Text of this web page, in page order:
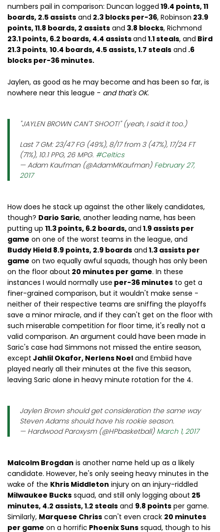
numbers pail in comparison: Duncan logged 19.4 points, 11
boards, 2.5 assists and 2.3 blocks per-36, Robinson 23.9
points, 11.8 boards, 2 assists and 3.8 blocks, Richmond
23.1 points, 6.2 boards, 4.4 assistsand 1.1 steals, and Bird
21.3 points, 10.4 boards, 4.5 assists, 1.7 steals and .6
blocks per-36 minutes.
Jaylen, as good as he may become and has been so far, is
nowhere near this league - and that's OK.
"JAYLEN BROWN CAN'T SHOOT!" (yeah, I said it too.)
Last 7 GM: 23/47 FG (49%), 8/17 from 3 (47%), 17/24 FT
(71%), 10.1 PPG, 26 MPG. #Celtics
— Adam Kaufman (@AdamMKaufman) February 27,
2017
How does he stack up against the other likely candidates,
though? Dario Saric, another leading name, has been
putting up 11.3 points, 6.2 boards,and 1.9 assists per
game on one of the worst teams in the league, and
Buddy Hield 8.9 points, 2.9 boards and 1.3 assists per
game on two equally awful squads, though has only been
on the floor about 20 minutes per game. In these
instances I would normally use per-36 minutes to get a
finer-grained comparison, but it wouldn't make sense -
neither of their respective teams are sniffing the playoffs
save a minor miracle, and if they can't get on the floor with
such miserable competition for floor time, it's really not a
valid comparison. An argument could have been made in
Saric's case had Simmons not missed the entire season,
except Jahlil Okafor, Nerlens Noel and Embiid have
played nearly all their minutes at the five this season,
leaving Saric alone in heavy minute rotation for the 4.
Jaylen Brown should get consideration the same way
Steven Adams should have his rookie season.
— Hardwood Paroxysm (@HPbasketball) March 1, 2017
Malcolm Brogdan is another name held up as a likely
candidate. However, he's only seeing heavy minutes in the
wake of the Khris Middleton injury on an injury-riddled
Milwaukee Bucks squad, and still only logging about 25
minutes, 4.2 assists, 1.2 steals and 9.8 points per game.
Similarly, Marquese Chriss can't even crack 20 minutes
per game on a horrific Phoenix Suns squad, though to his